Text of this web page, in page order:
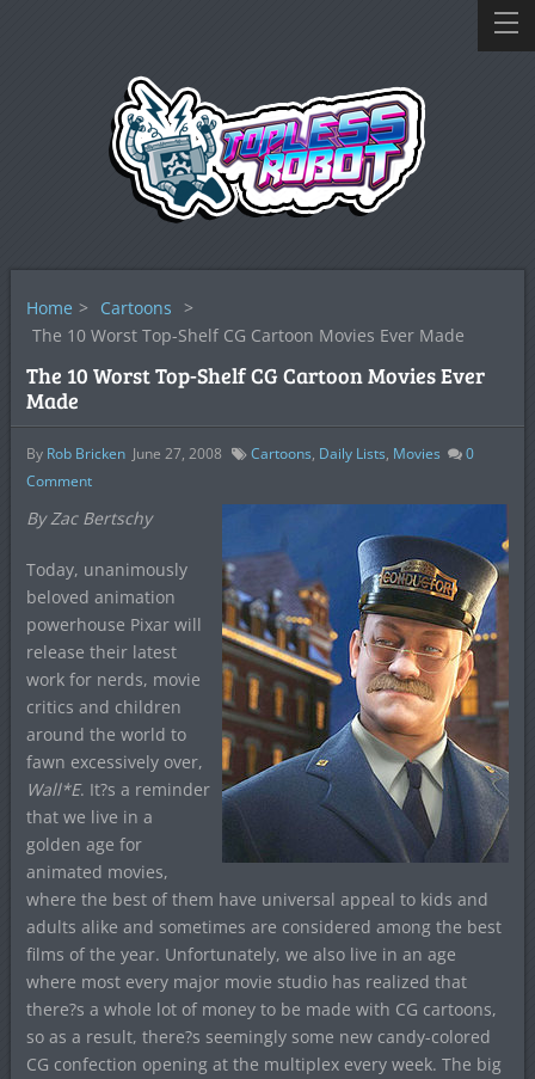
Home > Cartoons >
The 10 Worst Top-Shelf CG Cartoon Movies Ever Made
The 10 Worst Top-Shelf CG Cartoon Movies Ever
Made
By Rob Bricken June 27, 2008 Cartoons, Daily Lists, Movies
0
Comment
By Zac Bertschy
Today, unanimously
beloved animation
powerhouse Pixar will
release their latest
work for nerds, movie
critics and children
around the world to
fawn excessively over,
Wall*E. It?s a reminder
that we live in a
golden age for
animated movies,
where the best of them have universal appeal to kids and
adults alike and sometimes are considered among the best
films of the year. Unfortunately, we also live in an age
where most every major movie studio has realized that
there?s a whole lot of money to be made with CG cartoons,
so as a result, there?s seemingly some new candy-colored
CG confection opening at the multiplex every week. The big